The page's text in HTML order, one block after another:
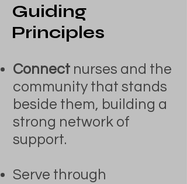
Guiding
Principles
Connect nurses and the
community that stands
beside them, building a
strong network of
support.
Serve through